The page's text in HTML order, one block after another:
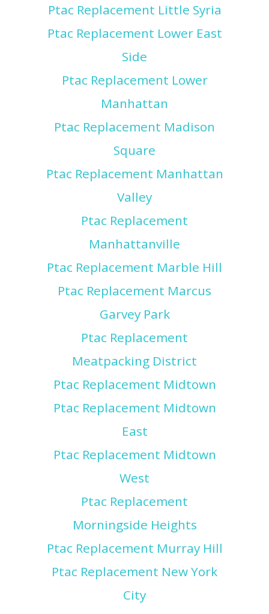
Ptac Replacement Little Syria
Ptac Replacement Lower East
Side
Ptac Replacement Lower
Manhattan
Ptac Replacement Madison
Square
Ptac Replacement Manhattan
Valley
Ptac Replacement
Manhattanville
Ptac Replacement Marble Hill
Ptac Replacement Marcus
Garvey Park
Ptac Replacement
Meatpacking District
Ptac Replacement Midtown
Ptac Replacement Midtown
East
Ptac Replacement Midtown
West
Ptac Replacement
Morningside Heights
Ptac Replacement Murray Hill
Ptac Replacement New York
City